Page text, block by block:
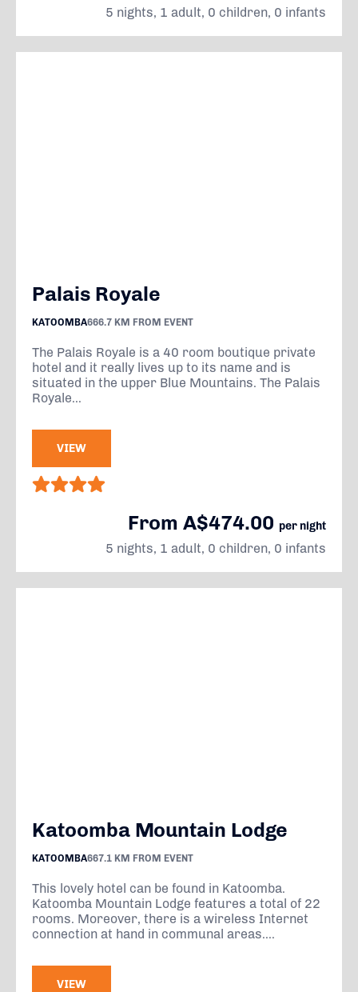
5 nights, 1 adult, 0 children, 0 infants
Katoomba Mountain Lodge
KATOOMBA667.1 KM FROM EVENT
This lovely hotel can be found in Katoomba.
Katoomba Mountain Lodge features a total of 22
rooms. Moreover, there is a wireless Internet
connection at hand in communal areas....
VIEW
Palais Royale
KATOOMBA666.7 KM FROM EVENT
The Palais Royale is a 40 room boutique private
hotel and it really lives up to its name and is
situated in the upper Blue Mountains. The Palais
Royale...
VIEW
From A$474.00 per night
5 nights, 1 adult, 0 children, 0 infants